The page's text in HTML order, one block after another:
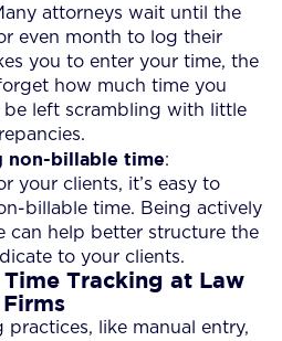
attorneys wait until the
even month to log their
you to enter your time, the
how much time you
be left scrambling with little
non-billable time:
your clients, it’s easy to
billable time. Being actively
can help better structure the
to your clients.
Tracking at Law
Firms
practices, like manual entry,